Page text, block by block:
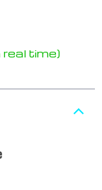
time)